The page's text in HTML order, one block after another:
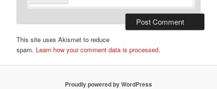
This site uses Akismet to reduce
spam. Learn how your comment data is processed.
Proudly powered by WordPress